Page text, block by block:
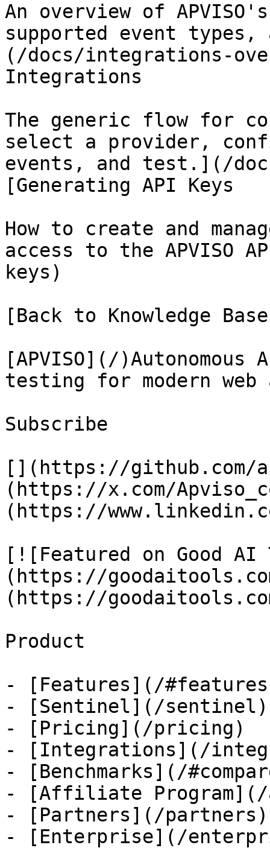
An overview of
supported event
(/docs/integrations-
Integrations
The generic flow for
select a provider,
events, and test.](/
[Generating API Keys
How to create and
access to the APVISO
keys)
[Back to Knowledge
[APVISO](/
testing for modern
Subscribe
[](https://github.com/
(https://x.com/
(https://
[![Featured on Good AI
(https://
(https://
Product
- [Features](/
- [Sentinel](/sentinel)
- [Pricing](/pricing)
- [Integrations](/
- [Benchmarks](/
- [Affiliate
- [Partners](/partners)
- [Enterprise](/